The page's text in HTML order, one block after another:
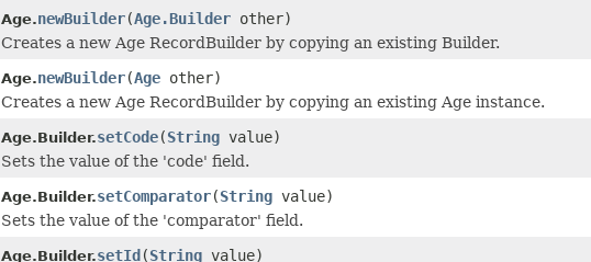
Age.newBuilder(Age.Builder other)
Creates a new Age RecordBuilder by copying an existing Builder.
Age.newBuilder(Age other)
Creates a new Age RecordBuilder by copying an existing Age instance.
Age.Builder.setCode(String value)
Sets the value of the 'code' field.
Age.Builder.setComparator(String value)
Sets the value of the 'comparator' field.
Age.Builder.setId(String value)